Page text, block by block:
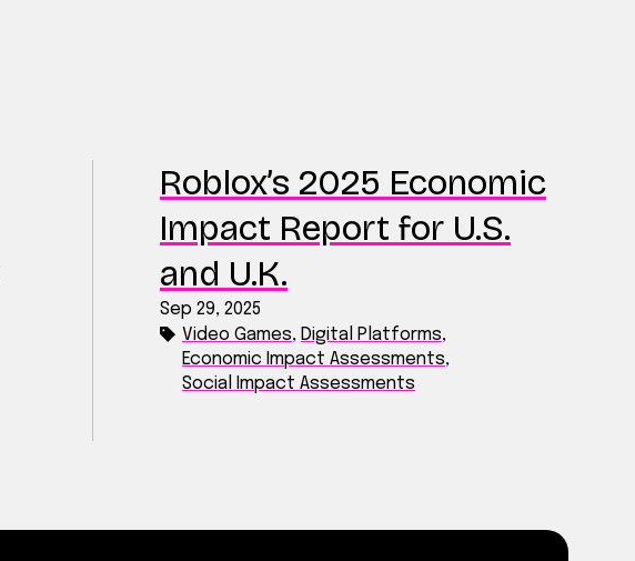
Roblox’s 2025 Economic
Impact Report for U.S.
and U.K.
Sep 29, 2025
Video Games, Digital Platforms,
Economic Impact Assessments,
Social Impact Assessments